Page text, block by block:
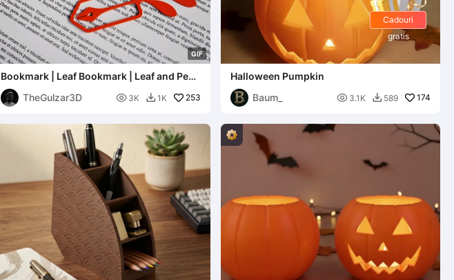
GIF
Bookmark | Leaf Bookmark | Leaf and Pen
Bookmark Design
TheGulzar3D
 3K  1K 253
Halloween Pumpkin
Baum_
 3.1K  589 174
Cadouri
gratis